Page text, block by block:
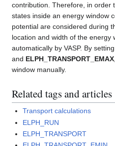
contribution. Therefore, in order
states inside an energy window
potential are considered during
location and width of the energy
automatically by VASP. By setting
and ELPH_TRANSPORT_EMAX
window manually.
Related tags and articles
Transport calculations
ELPH_RUN
ELPH_TRANSPORT